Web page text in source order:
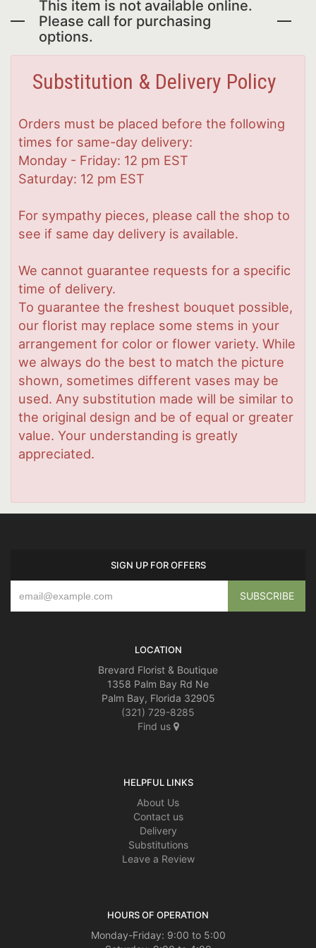
This item is not available online.
Please call for purchasing
options.
Substitution & Delivery Policy
Orders must be placed before the following
times for same-day delivery:
Monday - Friday: 12 pm EST
Saturday: 12 pm EST
For sympathy pieces, please call the shop to
see if same day delivery is available.
We cannot guarantee requests for a specific
time of delivery.
To guarantee the freshest bouquet possible,
our florist may replace some stems in your
arrangement for color or flower variety. While
we always do the best to match the picture
shown, sometimes different vases may be
used. Any substitution made will be similar to
the original design and be of equal or greater
value. Your understanding is greatly
appreciated.
SIGN UP FOR OFFERS
LOCATION
Brevard Florist & Boutique
1358 Palm Bay Rd Ne
Palm Bay, Florida 32905
(321) 729-8285
Find us
HELPFUL LINKS
About Us
Contact us
Delivery
Substitutions
Leave a Review
HOURS OF OPERATION
Monday-Friday: 9:00 to 5:00